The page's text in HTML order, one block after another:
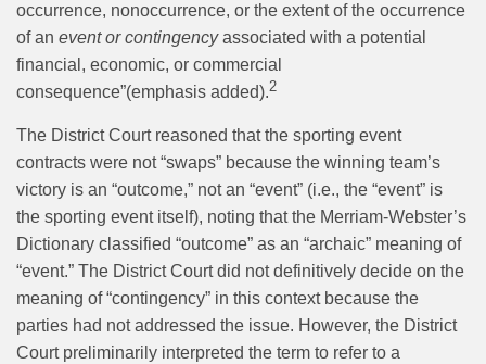
occurrence, nonoccurrence, or the extent of the occurrence
of an event or contingencyassociated with a potential
financial, economic, or commercial
consequence”(emphasis added).2
The District Court reasoned that the sporting event
contracts were not “swaps” because the winning team’s
victory is an “outcome,” not an “event” (i.e., the “event” is
the sporting event itself), noting that the Merriam-Webster’s
Dictionary classified “outcome” as an “archaic” meaning of
“event.” The District Court did not definitively decide on the
meaning of “contingency” in this context because the
parties had not addressed the issue. However, the District
Court preliminarily interpreted the term to refer to a